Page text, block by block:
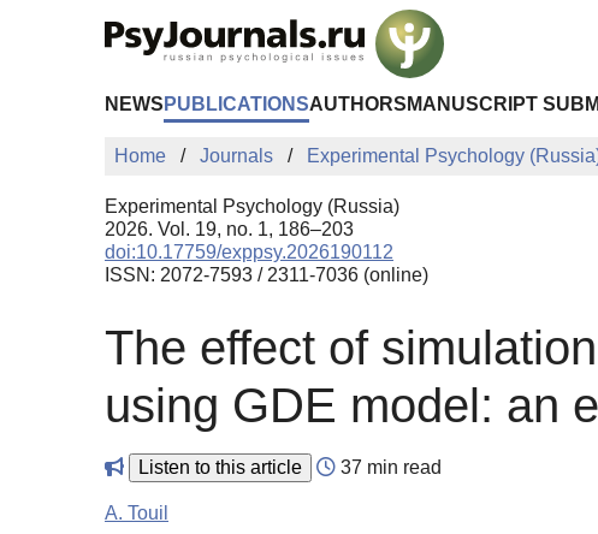
NEWS PUBLICATIONSAUTHORS MANUSCRIPT
Home Journals Experimental Psychology
Experimental Psychology (Russia)
2026. Vol. 19, no. 1, 186–203
doi:10.17759/exppsy.2026190112
ISSN: 2072-7593 / 2311-7036 (online)
The effect of
using GDE model: an
Listen to this article 37 min read
A. Touil